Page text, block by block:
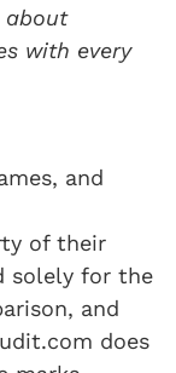
about
with every
and
of their
solely for the
and
does